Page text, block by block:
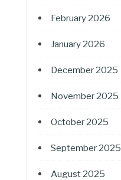
February 2026
January 2026
December 2025
November 2025
October 2025
September 2025
August 2025